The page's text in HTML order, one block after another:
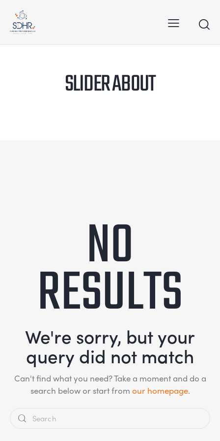
SLIDER ABOUT
NO
RESULTS
We're sorry, but your
query did not match
Can't find what you need? Take a moment and do a
search below or start from our homepage.